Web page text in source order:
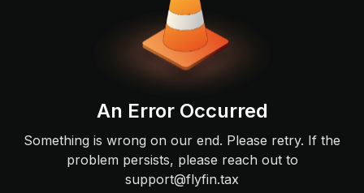
An Error Occurred
Something is wrong on our end. Please retry. If the
problem persists, please reach out to
support@flyfin.tax